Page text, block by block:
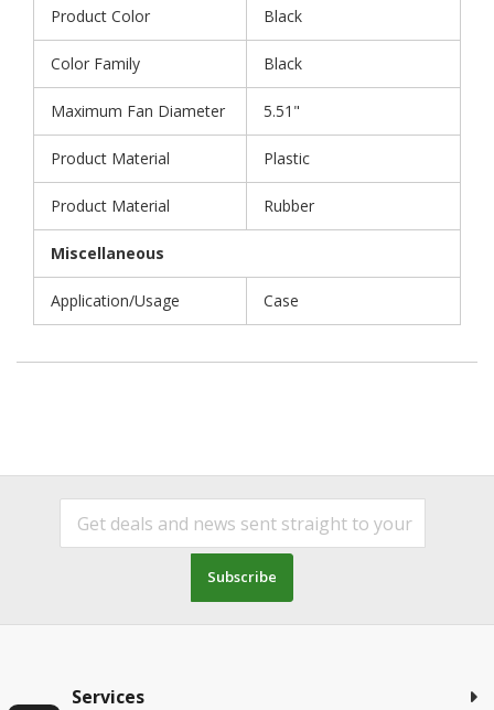
Product Color Black
Color Family Black
Maximum Fan Diameter 5.51"
Product Material Plastic
Product Material Rubber
Miscellaneous
Application/Usage Case
Subscribe
Services